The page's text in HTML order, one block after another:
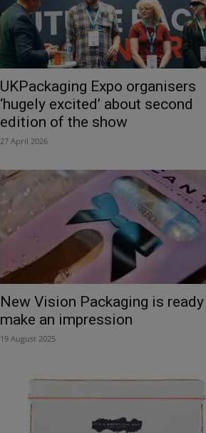
UKPackaging Expo organisers
‘hugely excited’ about second
edition of the show
27 April 2026
New Vision Packaging is
make an impression
19 August 2025